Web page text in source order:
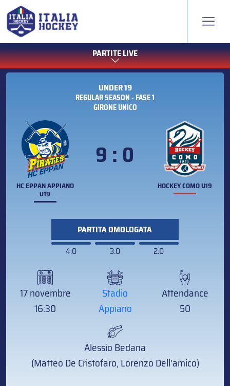
PARTITE LIVE
UNDER 19
REGULAR SEASON - FASE 1
GIRONE UNICO
HC EPPAN APPIANO
U19
9 : 0
HOCKEY COMO U19
PARTITA OMOLOGATA
4:0
3:0 2:0
17 novembre
16:30
Stadio
Appiano
Attendance
50
Alessio Bedana
(Matteo De Cristofaro, Lorenzo Dell'amico)